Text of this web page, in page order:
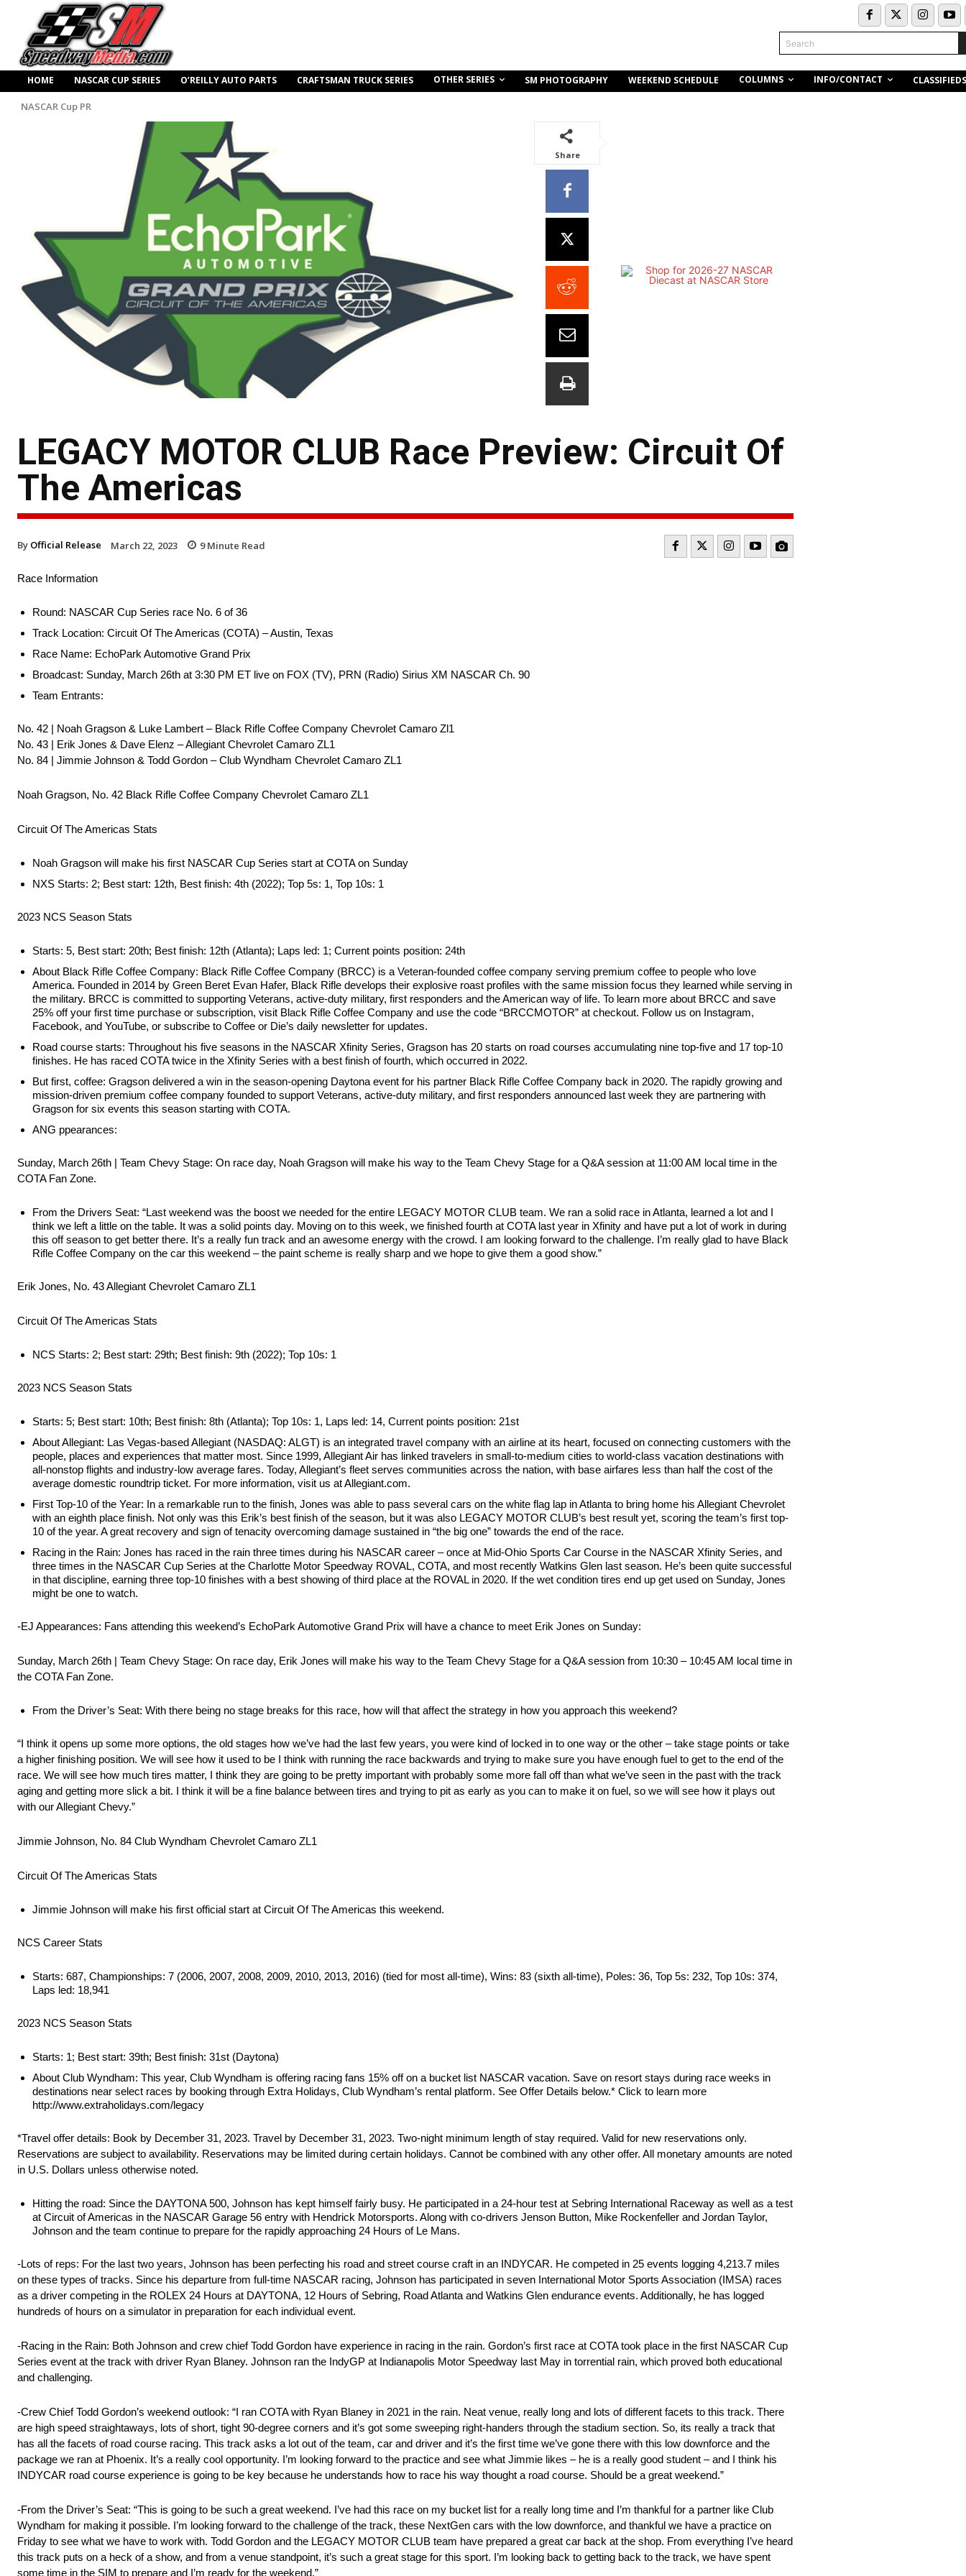
Search
HOME NASCAR CUP SERIES O’REILLY AUTO PARTS CRAFTSMAN TRUCK SERIES OTHER SERIES SM PHOTOGRAPHY WEEKEND SCHEDULE COLUMNS INFO/CONTACT CLASSIFIEDS
NASCAR Cup PR
Share
LEGACY MOTOR CLUB Race Preview: Circuit Of
The Americas
By Official Release March 22, 2023 9Minute Read
Race Information
Round: NASCAR Cup Series race No. 6 of 36
Track Location: Circuit Of The Americas (COTA) – Austin, Texas
Race Name: EchoPark Automotive Grand Prix
Broadcast: Sunday, March 26th at 3:30 PM ET live on FOX (TV), PRN (Radio) Sirius XM NASCAR Ch. 90
Team Entrants:
No. 42 | Noah Gragson & Luke Lambert – Black Rifle Coffee Company Chevrolet Camaro Zl1
No. 43 | Erik Jones & Dave Elenz – Allegiant Chevrolet Camaro ZL1
No. 84 | Jimmie Johnson & Todd Gordon – Club Wyndham Chevrolet Camaro ZL1
Noah Gragson, No. 42 Black Rifle Coffee Company Chevrolet Camaro ZL1
Circuit Of The Americas Stats
Noah Gragson will make his first NASCAR Cup Series start at COTA on Sunday
NXS Starts: 2; Best start: 12th, Best finish: 4th (2022); Top 5s: 1, Top 10s: 1
2023 NCS Season Stats
Starts: 5, Best start: 20th; Best finish: 12th (Atlanta); Laps led: 1; Current points position: 24th
About Black Rifle Coffee Company: Black Rifle Coffee Company (BRCC) is a Veteran-founded coffee company serving premium coffee to people who love
America. Founded in 2014 by Green Beret Evan Hafer, Black Rifle develops their explosive roast profiles with the same mission focus they learned while serving in
the military. BRCC is committed to supporting Veterans, active-duty military, first responders and the American way of life. To learn more about BRCC and save
25% off your first time purchase or subscription, visit Black Rifle Coffee Company and use the code “BRCCMOTOR” at checkout. Follow us on Instagram,
Facebook, and YouTube, or subscribe to Coffee or Die’s daily newsletter for updates.
Road course starts: Throughout his five seasons in the NASCAR Xfinity Series, Gragson has 20 starts on road courses accumulating nine top-five and 17 top-10
finishes. He has raced COTA twice in the Xfinity Series with a best finish of fourth, which occurred in 2022.
But first, coffee: Gragson delivered a win in the season-opening Daytona event for his partner Black Rifle Coffee Company back in 2020. The rapidly growing and
mission-driven premium coffee company founded to support Veterans, active-duty military, and first responders announced last week they are partnering with
Gragson for six events this season starting with COTA.
ANG ppearances:
Sunday, March 26th | Team Chevy Stage: On race day, Noah Gragson will make his way to the Team Chevy Stage for a Q&A session at 11:00 AM local time in the
COTA Fan Zone.
From the Drivers Seat: “Last weekend was the boost we needed for the entire LEGACY MOTOR CLUB team. We ran a solid race in Atlanta, learned a lot and I
think we left a little on the table. It was a solid points day. Moving on to this week, we finished fourth at COTA last year in Xfinity and have put a lot of work in during
this off season to get better there. It’s a really fun track and an awesome energy with the crowd. I am looking forward to the challenge. I’m really glad to have Black
Rifle Coffee Company on the car this weekend – the paint scheme is really sharp and we hope to give them a good show.”
Erik Jones, No. 43 Allegiant Chevrolet Camaro ZL1
Circuit Of The Americas Stats
NCS Starts: 2; Best start: 29th; Best finish: 9th (2022); Top 10s: 1
2023 NCS Season Stats
Starts: 5; Best start: 10th; Best finish: 8th (Atlanta); Top 10s: 1, Laps led: 14, Current points position: 21st
About Allegiant: Las Vegas-based Allegiant (NASDAQ: ALGT) is an integrated travel company with an airline at its heart, focused on connecting customers with the
people, places and experiences that matter most. Since 1999, Allegiant Air has linked travelers in small-to-medium cities to world-class vacation destinations with
all-nonstop flights and industry-low average fares. Today, Allegiant’s fleet serves communities across the nation, with base airfares less than half the cost of the
average domestic roundtrip ticket. For more information, visit us at Allegiant.com.
First Top-10 of the Year: In a remarkable run to the finish, Jones was able to pass several cars on the white flag lap in Atlanta to bring home his Allegiant Chevrolet
with an eighth place finish. Not only was this Erik’s best finish of the season, but it was also LEGACY MOTOR CLUB’s best result yet, scoring the team’s first top-
10 of the year. A great recovery and sign of tenacity overcoming damage sustained in “the big one” towards the end of the race.
Racing in the Rain: Jones has raced in the rain three times during his NASCAR career – once at Mid-Ohio Sports Car Course in the NASCAR Xfinity Series, and
three times in the NASCAR Cup Series at the Charlotte Motor Speedway ROVAL, COTA, and most recently Watkins Glen last season. He’s been quite successful
in that discipline, earning three top-10 finishes with a best showing of third place at the ROVAL in 2020. If the wet condition tires end up get used on Sunday, Jones
might be one to watch.
-EJ Appearances: Fans attending this weekend’s EchoPark Automotive Grand Prix will have a chance to meet Erik Jones on Sunday:
Sunday, March 26th | Team Chevy Stage: On race day, Erik Jones will make his way to the Team Chevy Stage for a Q&A session from 10:30 – 10:45 AM local time in
the COTA Fan Zone.
From the Driver’s Seat: With there being no stage breaks for this race, how will that affect the strategy in how you approach this weekend?
“I think it opens up some more options, the old stages how we’ve had the last few years, you were kind of locked in to one way or the other – take stage points or take
a higher finishing position. We will see how it used to be I think with running the race backwards and trying to make sure you have enough fuel to get to the end of the
race. We will see how much tires matter, I think they are going to be pretty important with probably some more fall off than what we’ve seen in the past with the track
aging and getting more slick a bit. I think it will be a fine balance between tires and trying to pit as early as you can to make it on fuel, so we will see how it plays out
with our Allegiant Chevy.”
Jimmie Johnson, No. 84 Club Wyndham Chevrolet Camaro ZL1
Circuit Of The Americas Stats
Jimmie Johnson will make his first official start at Circuit Of The Americas this weekend.
NCS Career Stats
Starts: 687, Championships: 7 (2006, 2007, 2008, 2009, 2010, 2013, 2016) (tied for most all-time), Wins: 83 (sixth all-time), Poles: 36, Top 5s: 232, Top 10s: 374,
Laps led: 18,941
2023 NCS Season Stats
Starts: 1; Best start: 39th; Best finish: 31st (Daytona)
About Club Wyndham: This year, Club Wyndham is offering racing fans 15% off on a bucket list NASCAR vacation. Save on resort stays during race weeks in
destinations near select races by booking through Extra Holidays, Club Wyndham’s rental platform. See Offer Details below.* Click to learn more
http://www.extraholidays.com/legacy
*Travel offer details: Book by December 31, 2023. Travel by December 31, 2023. Two-night minimum length of stay required. Valid for new reservations only.
Reservations are subject to availability. Reservations may be limited during certain holidays. Cannot be combined with any other offer. All monetary amounts are noted
in U.S. Dollars unless otherwise noted.
Hitting the road: Since the DAYTONA 500, Johnson has kept himself fairly busy. He participated in a 24-hour test at Sebring International Raceway as well as a test
at Circuit of Americas in the NASCAR Garage 56 entry with Hendrick Motorsports. Along with co-drivers Jenson Button, Mike Rockenfeller and Jordan Taylor,
Johnson and the team continue to prepare for the rapidly approaching 24 Hours of Le Mans.
-Lots of reps: For the last two years, Johnson has been perfecting his road and street course craft in an INDYCAR. He competed in 25 events logging 4,213.7 miles
on these types of tracks. Since his departure from full-time NASCAR racing, Johnson has participated in seven International Motor Sports Association (IMSA) races
as a driver competing in the ROLEX 24 Hours at DAYTONA, 12 Hours of Sebring, Road Atlanta and Watkins Glen endurance events. Additionally, he has logged
hundreds of hours on a simulator in preparation for each individual event.
-Racing in the Rain: Both Johnson and crew chief Todd Gordon have experience in racing in the rain. Gordon’s first race at COTA took place in the first NASCAR Cup
Series event at the track with driver Ryan Blaney. Johnson ran the IndyGP at Indianapolis Motor Speedway last May in torrential rain, which proved both educational
and challenging.
-Crew Chief Todd Gordon’s weekend outlook: “I ran COTA with Ryan Blaney in 2021 in the rain. Neat venue, really long and lots of different facets to this track. There
are high speed straightaways, lots of short, tight 90-degree corners and it’s got some sweeping right-handers through the stadium section. So, its really a track that
has all the facets of road course racing. This track asks a lot out of the team, car and driver and it’s the first time we’ve gone there with this low downforce and the
package we ran at Phoenix. It’s a really cool opportunity. I’m looking forward to the practice and see what Jimmie likes – he is a really good student – and I think his
INDYCAR road course experience is going to be key because he understands how to race his way thought a road course. Should be a great weekend.”
-From the Driver’s Seat: “This is going to be such a great weekend. I’ve had this race on my bucket list for a really long time and I’m thankful for a partner like Club
Wyndham for making it possible. I’m looking forward to the challenge of the track, these NextGen cars with the low downforce, and thankful we have a practice on
Friday to see what we have to work with. Todd Gordon and the LEGACY MOTOR CLUB team have prepared a great car back at the shop. From everything I’ve heard
this track puts on a heck of a show, and from a venue standpoint, it’s such a great stage for this sport. I’m looking back to getting back to the track, we have spent
some time in the SIM to prepare and I’m ready for the weekend.”